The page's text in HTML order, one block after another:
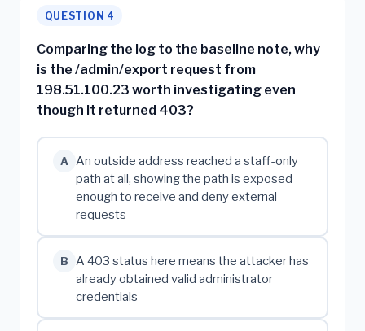
QUESTION 4
Comparing the log to the baseline note, why
is the /admin/export request from
198.51.100.23 worth investigating even
though it returned 403?
A
An outside address reached a staff-only
path at all, showing the path is exposed
enough to receive and deny external
requests
B
A 403 status here means the attacker has
already obtained valid administrator
credentials